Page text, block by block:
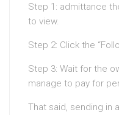
Step 1: admittance
to view.
Step 2: Click the
Step 3: Wait for the
manage to pay for
That said, sending in